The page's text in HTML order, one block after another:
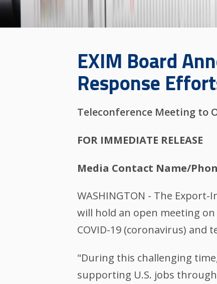
EXIM Board
Response
Teleconference Meeting to
FOR IMMEDIATE RELEASE
Media Contact Name/
WASHINGTON - The
will hold an open meeting on
COVID-19 (coronavirus) and
"During this challenging
supporting U.S. jobs